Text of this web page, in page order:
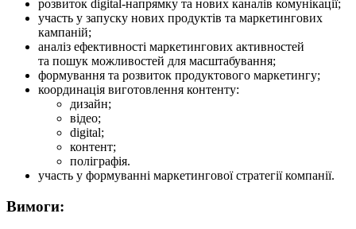
розвиток digital-напрямку та нових каналів комунікації;
участь у запуску нових продуктів та маркетингових
кампаній;
аналіз ефективності маркетингових активностей
та пошук можливостей для масштабування;
формування та розвиток продуктового маркетингу;
координація виготовлення контенту:
дизайн;
відео;
digital;
контент;
поліграфія.
участь у формуванні маркетингової стратегії компанії.
Вимоги: